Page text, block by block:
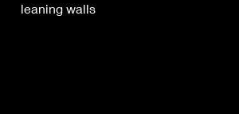
leaning walls